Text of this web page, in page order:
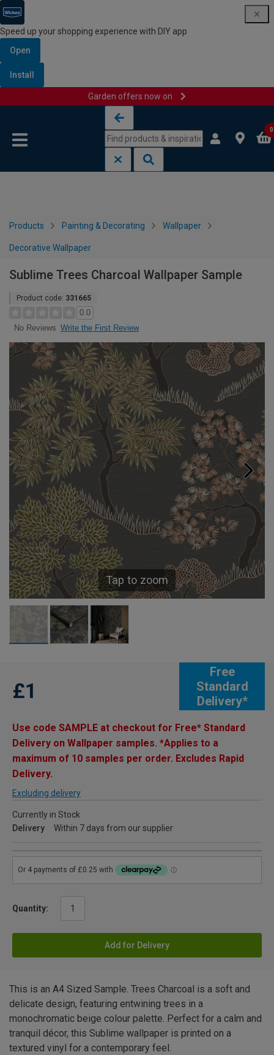
Speed up your shopping experience with DIY app
Open
Install
Garden offers now on
0
Products Painting & Decorating Wallpaper
Decorative Wallpaper
Sublime Trees Charcoal Wallpaper Sample
Product code: 331665
0.0
No Reviews Write the First Review
Tap to zoom
Free
Standard
Delivery*
£1
Use code SAMPLE at checkout for Free* Standard
Delivery on Wallpaper samples. *Applies to a
maximum of 10 samples per order. Excludes Rapid
Delivery.
Excluding delivery
Currently in Stock
Delivery
Within 7 days from our supplier
Quantity:
Add for Delivery
This is an A4 Sized Sample. Trees Charcoal is a soft and
delicate design, featuring entwining trees in a
monochromatic beige colour palette. Perfect for a calm and
tranquil décor, this Sublime wallpaper is printed on a
textured vinyl for a contemporary feel.